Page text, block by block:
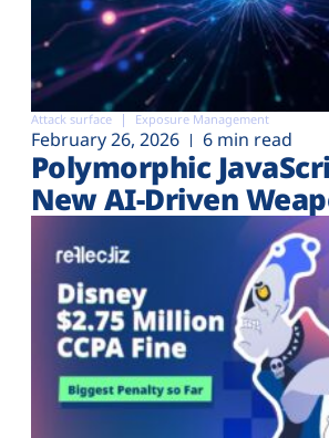
Attack surface Exposure Management
February 26, 2026 6 min read
Polymorphic
New AI-Driven